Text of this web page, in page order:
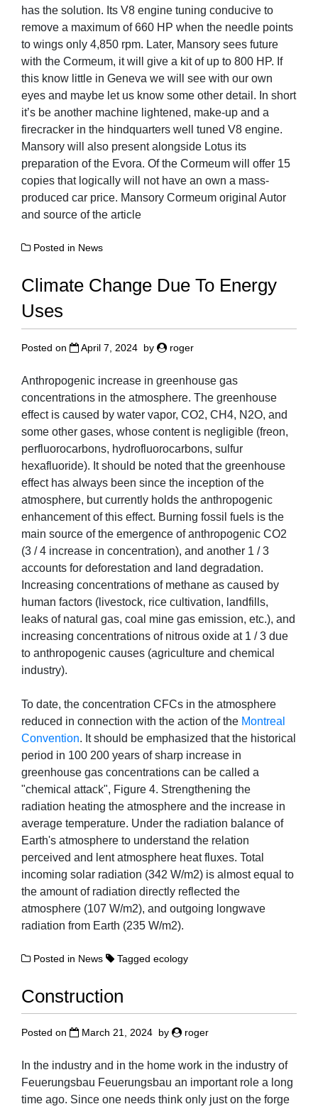
has the solution. Its V8 engine tuning conducive to
remove a maximum of 660 HP when the needle points
to wings only 4,850 rpm. Later, Mansory sees future
with the Cormeum, it will give a kit of up to 800 HP. If
this know little in Geneva we will see with our own
eyes and maybe let us know some other detail. In short
it’s be another machine lightened, make-up and a
firecracker in the hindquarters well tuned V8 engine.
Mansory will also present alongside Lotus its
preparation of the Evora. Of the Cormeum will offer 15
copies that logically will not have an own a mass-
produced car price. Mansory Cormeum original Autor
and source of the article
Posted in News
Climate Change Due To Energy
Uses
Posted on April 7, 2024 by roger
Anthropogenic increase in greenhouse gas
concentrations in the atmosphere. The greenhouse
effect is caused by water vapor, CO2, CH4, N2O, and
some other gases, whose content is negligible (freon,
perfluorocarbons, hydrofluorocarbons, sulfur
hexafluoride). It should be noted that the greenhouse
effect has always been since the inception of the
atmosphere, but currently holds the anthropogenic
enhancement of this effect. Burning fossil fuels is the
main source of the emergence of anthropogenic CO2
(3 / 4 increase in concentration), and another 1 / 3
accounts for deforestation and land degradation.
Increasing concentrations of methane as caused by
human factors (livestock, rice cultivation, landfills,
leaks of natural gas, coal mine gas emission, etc.), and
increasing concentrations of nitrous oxide at 1 / 3 due
to anthropogenic causes (agriculture and chemical
industry).
To date, the concentration CFCs in the atmosphere
reduced in connection with the action of the Montreal
Convention. It should be emphasized that the historical
period in 100 200 years of sharp increase in
greenhouse gas concentrations can be called a
"chemical attack", Figure 4. Strengthening the
radiation heating the atmosphere and the increase in
average temperature. Under the radiation balance of
Earth's atmosphere to understand the relation
perceived and lent atmosphere heat fluxes. Total
incoming solar radiation (342 W/m2) is almost equal to
the amount of radiation directly reflected the
atmosphere (107 W/m2), and outgoing longwave
radiation from Earth (235 W/m2).
Posted in News Taggedecology
Construction
Posted on March 21, 2024 by roger
In the industry and in the home work in the industry of
Feuerungsbau Feuerungsbau an important role a long
time ago. Since one needs think only just on the forge